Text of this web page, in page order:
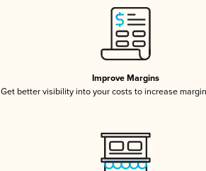
Improve Margins
Get better visibility into your costs to increase